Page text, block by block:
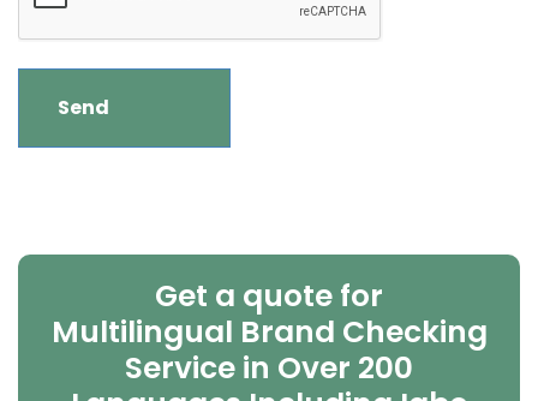
Get a quote for
Multilingual Brand Checking
Service in Over 200